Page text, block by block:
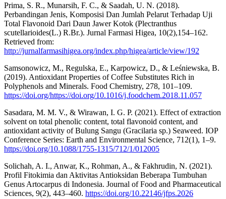
Prima, S. R., Munarsih, F. C., & Saadah, U. N. (2018).
Perbandingan Jenis, Komposisi Dan Jumlah Pelarut Terhadap Uji
Total Flavonoid Dari Daun Jawer Kotok (Plectranthus
scutellarioides(L.) R.Br.). Jurnal Farmasi Higea, 10(2),154–162.
Retrieved from:
http://jurnalfarmasihigea.org/index.php/higea/article/view/192
Samsonowicz, M., Regulska, E., Karpowicz, D., & Leśniewska, B.
(2019). Antioxidant Properties of Coffee Substitutes Rich in
Polyphenols and Minerals. Food Chemistry, 278, 101–109.
https://doi.org/https://doi.org/10.1016/j.foodchem.2018.11.057
Sasadara, M. M. V., & Wirawan, I. G. P. (2021). Effect of extraction
solvent on total phenolic content, total flavonoid content, and
antioxidant activity of Bulung Sangu (Gracilaria sp.) Seaweed. IOP
Conference Series: Earth and Environmental Science, 712(1), 1–9.
https://doi.org/10.1088/1755-1315/712/1/012005
Solichah, A. I., Anwar, K., Rohman, A., & Fakhrudin, N. (2021).
Profil Fitokimia dan Aktivitas Antioksidan Beberapa Tumbuhan
Genus Artocarpus di Indonesia. Journal of Food and Pharmaceutical
Sciences, 9(2), 443–460. https://doi.org/10.22146/jfps.2026